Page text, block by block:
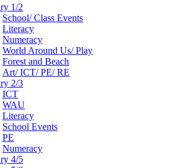
1/2
School/ Class Events
Literacy
Numeracy
World Around Us/ Play
Forest and Beach
Art/ ICT/ PE/ RE
2/3
ICT
WAU
Literacy
School Events
PE
Numeracy
4/5